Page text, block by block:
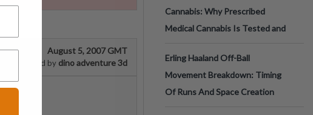
August 5, 2007 GMT
Posted by dino adventure 3d
Cannabis: Why Prescribed
Medical Cannabis Is Tested and
Erling Haaland Off-Ball
Movement Breakdown: Timing
Of Runs And Space Creation